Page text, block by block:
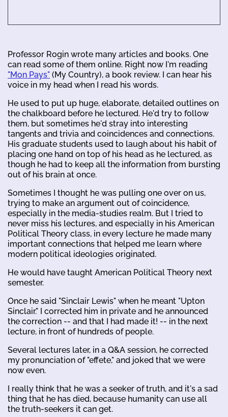
Professor Rogin wrote many articles and books. One
can read some of them online. Right now I'm reading
"Mon Pays" (My Country), a book review. I can hear his
voice in my head when I read his words.
He used to put up huge, elaborate, detailed outlines on
the chalkboard before he lectured. He'd try to follow
them, but sometimes he'd stray into interesting
tangents and trivia and coincidences and connections.
His graduate students used to laugh about his habit of
placing one hand on top of his head as he lectured, as
though he had to keep all the information from bursting
out of his brain at once.
Sometimes I thought he was pulling one over on us,
trying to make an argument out of coincidence,
especially in the media-studies realm. But I tried to
never miss his lectures, and especially in his American
Political Theory class, in every lecture he made many
important connections that helped me learn where
modern political ideologies originated.
He would have taught American Political Theory next
semester.
Once he said "Sinclair Lewis" when he meant "Upton
Sinclair." I corrected him in private and he announced
the correction -- and that I had made it! -- in the next
lecture, in front of hundreds of people.
Several lectures later, in a Q&A session, he corrected
my pronunciation of "effete," and joked that we were
now even.
I really think that he was a seeker of truth, and it's a sad
thing that he has died, because humanity can use all
the truth-seekers it can get.